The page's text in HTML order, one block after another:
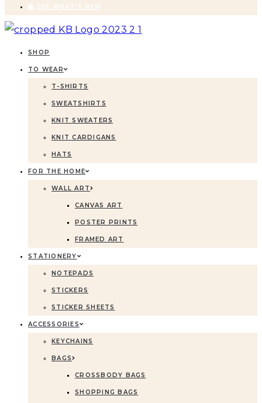
SEE WHAT'S NEW
SHOP
TO WEAR
T-SHIRTS
SWEATSHIRTS
KNIT SWEATERS
KNIT CARDIGANS
HATS
FOR THE HOME
WALL ART
CANVAS ART
POSTER PRINTS
FRAMED ART
STATIONERY
NOTEPADS
STICKERS
STICKER SHEETS
ACCESSORIES
KEYCHAINS
BAGS
CROSSBODY BAGS
SHOPPING BAGS